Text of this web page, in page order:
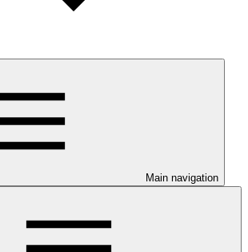
Main navigation